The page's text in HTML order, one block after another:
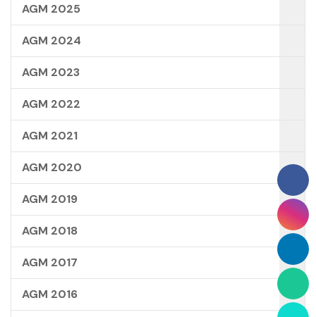
AGM 2025
AGM 2024
AGM 2023
AGM 2022
AGM 2021
AGM 2020
AGM 2019
AGM 2018
AGM 2017
AGM 2016